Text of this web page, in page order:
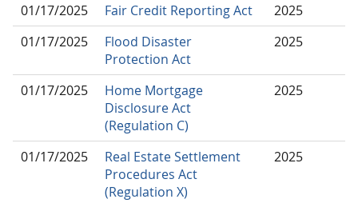
01/17/2025 Fair Credit Reporting Act
2025
01/17/2025
Flood Disaster
Protection Act
2025
01/17/2025
Home Mortgage
Disclosure Act
(Regulation C)
2025
01/17/2025
Real Estate Settlement
Procedures Act
(Regulation X)
2025